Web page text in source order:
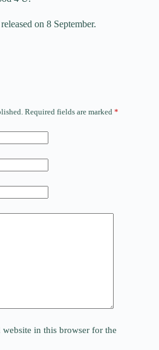
on 8 September.
Required fields are marked *
website in this browser for the